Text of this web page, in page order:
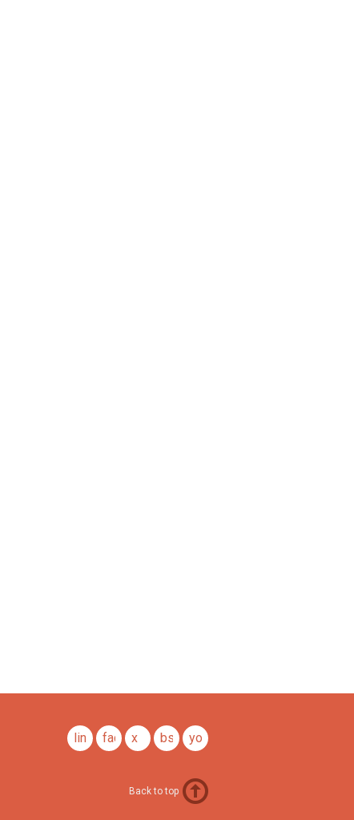
youtube
bsky
x
facebook
linkedin
Back to top